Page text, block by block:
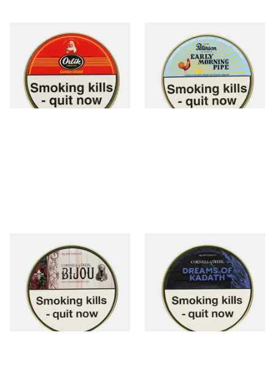
Orlik Golden Sliced Pipe
Tobacco (50g Tin)
From £22.40
3 SIZES
Peterson Early Morning Pipe
Tobacco (50g Tin)
From £22.40
3 SIZES
Cornell and Diehl Bijou Pipe
Tobacco (50g Tin)
From £23.60
3 SIZES
Cornell and Diehl Dreams of
Kadath Pipe Tobacco (50g
From £23.60
3 SIZES